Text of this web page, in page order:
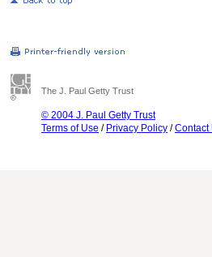
The J. Paul Getty Trust
© 2004 J. Paul Getty Trust
Terms of Use / Privacy Policy /Contact